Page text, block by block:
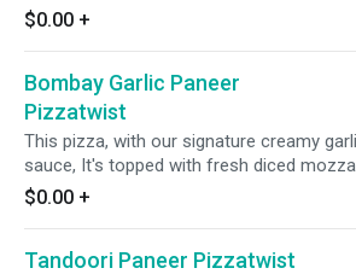
cheese, spiced paneer, mushrooms, juicy
tomatoes, crisp red onions, bell peppers,
chilies. Finished with a garnish of fresh
and green onions for a flavorful and
experience.
$0.00 +
Bombay Garlic Paneer
Pizzatwist
This pizza, with our signature creamy
sauce, It's topped with fresh diced
cheese, spiced paneer, mushrooms, red
onions, bell peppers, sliced black olives,
chilies, garnished with fresh cilantro and
$0.00 +
Tandoori Paneer Pizzatwist